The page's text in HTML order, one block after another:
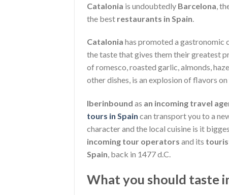
Catalonia is undoubtedly Barcelona ,
the best restaurants in Spain
Catalonia has promoted a gastronomic
the taste that gives them their greatest
of romesco, roasted garlic, almonds,
other dishes, is an explosion of flavors
Iberinbound as an incoming travel
tours in Spain can transport you to a
character and the local cuisine is it
incoming tour operators and its
Spain, back in 1477 d.C.
What you should taste